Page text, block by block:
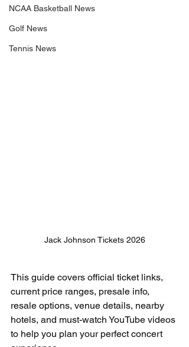
NCAA Basketball News
Golf News
Tennis News
Jack Johnson Tickets 2026
This guide covers official ticket links,
current price ranges, presale info,
resale options, venue details, nearby
hotels, and must-watch YouTube videos
to help you plan your perfect concert